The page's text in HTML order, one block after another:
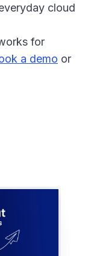
cloud
for
a demo or